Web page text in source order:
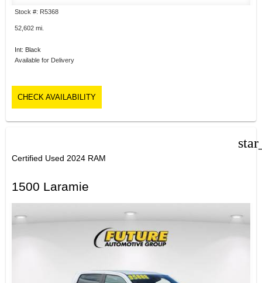
Stock #: R5368
52,602 mi.
Int: Black
Available for Delivery
CHECK AVAILABILITY
Certified Used 2024 RAM
1500 Laramie